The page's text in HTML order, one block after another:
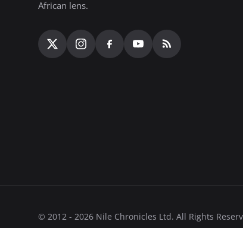
African lens.
© 2012 - 2026 Nile Chronicles Ltd. All Rights